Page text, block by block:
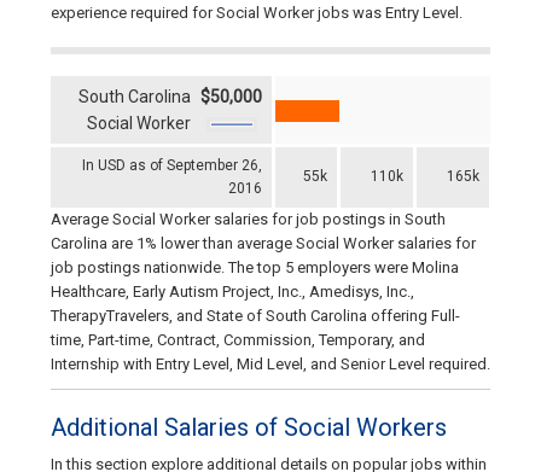
experience required for Social Worker jobs was Entry Level.
In USD as of September 26,
2016
55k 110k 165k
South Carolina
Social Worker
$50,000
Average Social Worker salaries for job postings in South
Carolina are 1% lower than average Social Worker salaries for
job postings nationwide. The top 5 employers were Molina
Healthcare, Early Autism Project, Inc., Amedisys, Inc.,
TherapyTravelers, and State of South Carolina offering Full-
time, Part-time, Contract, Commission, Temporary, and
Internship with Entry Level, Mid Level, and Senior Level required.
Additional Salaries of Social Workers
In this section explore additional details on popular jobs within